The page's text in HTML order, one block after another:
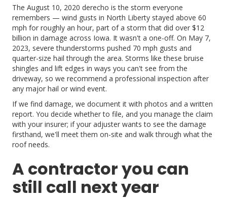
The August 10, 2020 derecho is the storm everyone
remembers — wind gusts in North Liberty stayed above 60
mph for roughly an hour, part of a storm that did over $12
billion in damage across Iowa. It wasn't a one-off. On May 7,
2023, severe thunderstorms pushed 70 mph gusts and
quarter-size hail through the area. Storms like these bruise
shingles and lift edges in ways you can't see from the
driveway, so we recommend a professional inspection after
any major hail or wind event.
If we find damage, we document it with photos and a written
report. You decide whether to file, and you manage the claim
with your insurer; if your adjuster wants to see the damage
firsthand, we'll meet them on-site and walk through what the
roof needs.
A contractor you can
still call next year